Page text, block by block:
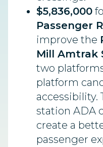
$5,836,000
Passenger
improve the
Mill Amtrak
two
platform
accessibility.
station ADA
create a
passenger